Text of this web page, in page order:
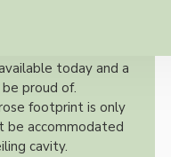
with an applied
will be the most
today and a
proud of.
footprint is only
be accommodated
cavity.